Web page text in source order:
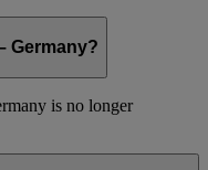
Germany?
is no longer